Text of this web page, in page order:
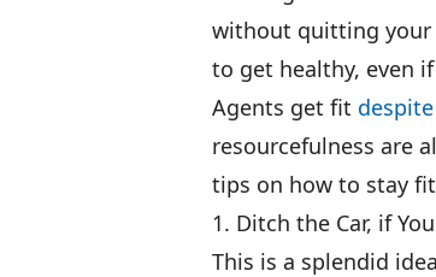
without quitting your
to get healthy, even
Agents get fit
resourcefulness are
tips on how to stay
1. Ditch the Car, if
This is a splendid